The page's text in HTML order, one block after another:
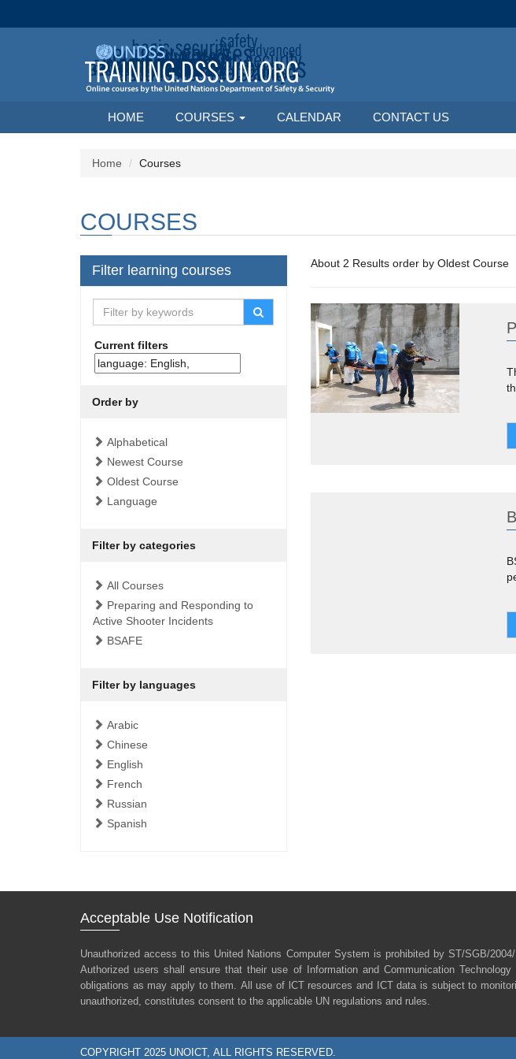
HOME COURSES CALENDAR CONTACT US
Home Courses
COURSES
Filter learning courses
Current filters
Order by
Alphabetical
Newest Course
Oldest Course
Language
Filter by categories
All Courses
Preparing and Responding to
Active Shooter Incidents
BSAFE
Filter by languages
Arabic
Chinese
English
French
Russian
Spanish
About 2 Results order by Oldest Course
Acceptable Use Notification
Unauthorized access to this United Nations Computer System is prohibited by ST/SGB/
Authorized users shall ensure that their use of Information and Communication
obligations as may apply to them. All use of lCT resources and ICT data is subject to
unauthorized, constitutes consent to the applicable UN regulations and rules.
COPYRIGHT 2025 UNOICT, ALL RIGHTS RESERVED.